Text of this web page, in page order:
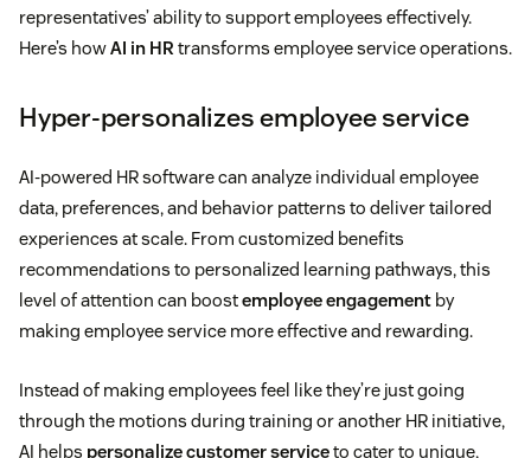
representatives’ ability to support employees effectively.
Here’s howAI in HR transforms employee service operations.
Hyper-personalizes employee service
AI-powered HR software can analyze individual employee
data, preferences, and behavior patterns to deliver tailored
experiences at scale. From customized benefits
recommendations to personalized learning pathways, this
level of attention can boostemployee engagement by
making employee service more effective and rewarding.
Instead of making employees feel like they’re just going
through the motions during training or another HR initiative,
AI helps personalize customer serviceto cater to unique,